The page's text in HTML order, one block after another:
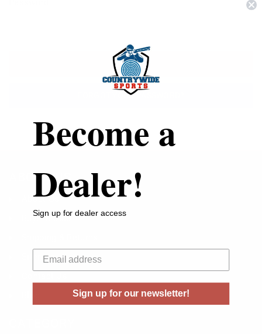
FORGOT YOUR PASSWORD?
ABOUT US
About Us
Buyer's Club
Sitemap
Become a
Dealer!
Sign up for dealer access
Sign up for our newsletter!